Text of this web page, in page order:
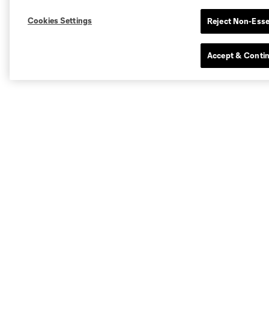
Cookies Settings Reject Non-
Accept &